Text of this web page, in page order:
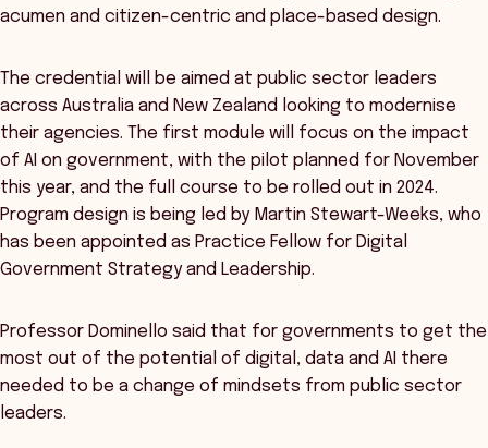
acumen and citizen-centric and place-based design.
The credential will be aimed at public sector leaders
across Australia and New Zealand looking to modernise
their agencies. The first module will focus on the impact
of AI on government, with the pilot planned for November
this year, and the full course to be rolled out in 2024.
Program design is being led by Martin Stewart-Weeks, who
has been appointed as Practice Fellow for Digital
Government Strategy and Leadership.
Professor Dominello said that for governments to get the
most out of the potential of digital, data and AI there
needed to be a change of mindsets from public sector
leaders.